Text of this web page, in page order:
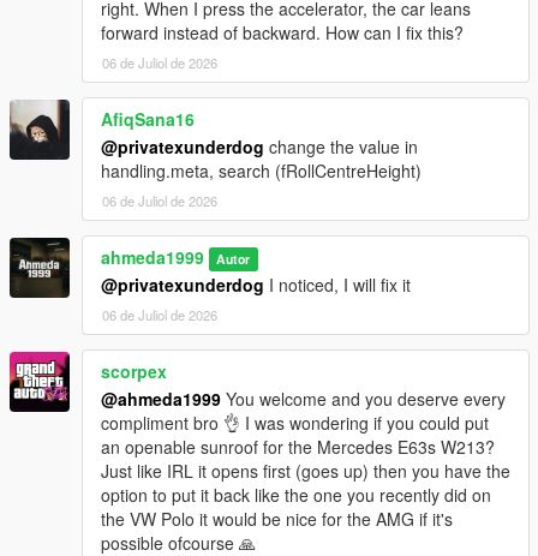
- Fully working instrument cluster
- Accurate handling, top speed & weight
- Accurate hands on steering wheel & Steering angle
- +5 Tuning options
Paint Options
- Paint 1: Body
- Paint 2: Brake calipers
- Paint 4: Wheels
- Paint 6: Interior stitching
- Paint 7: Ambient lighting
Extras
- Extra 1 (Front license plate)
- Extra 2 (Trunk spoiler)
right. When I press the accelerator, the car leans
forward instead of backward. How can I fix this?
06 de Juliol de 2026
AfiqSana16
@privatexunderdog change the value in
handling.meta, search (fRollCentreHeight)
06 de Juliol de 2026
ahmeda1999 Autor
@privatexunderdog I noticed, I will fix it
06 de Juliol de 2026
scorpex
@ahmeda1999 You welcome and you deserve every
compliment bro 👌 I was wondering if you could put
an openable sunroof for the Mercedes E63s W213?
Just like IRL it opens first (goes up) then you have the
option to put it back like the one you recently did on
the VW Polo it would be nice for the AMG if it's
possible ofcourse 🙏